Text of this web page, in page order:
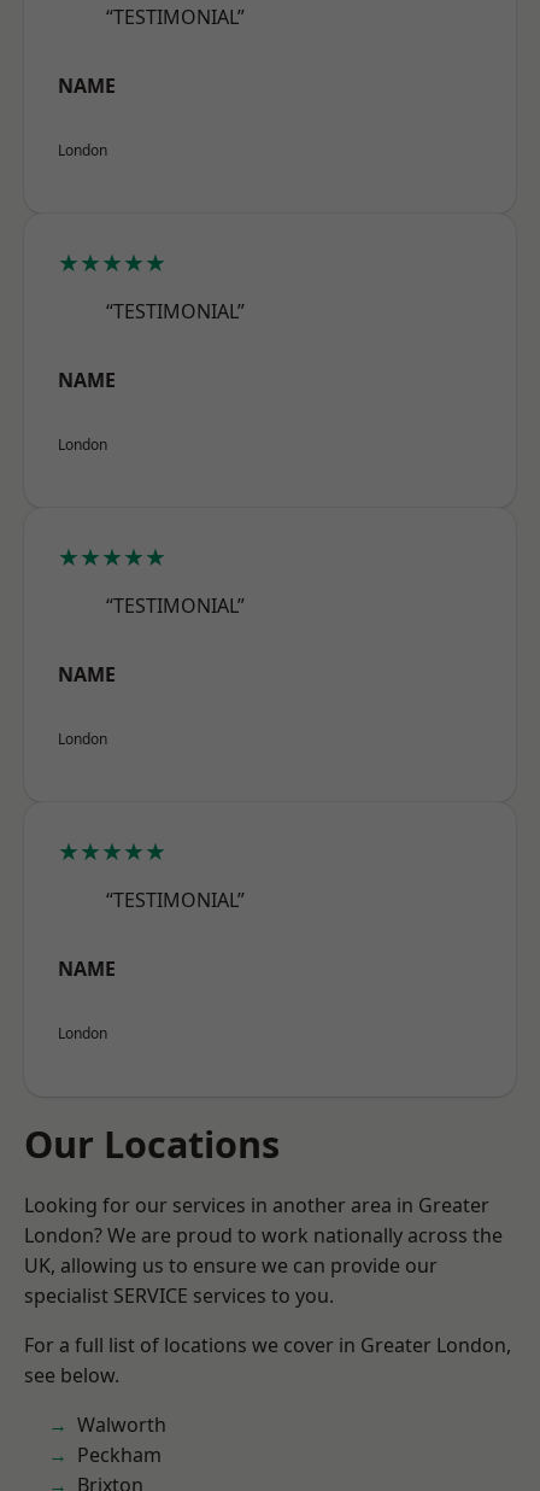
“TESTIMONIAL”
NAME
London
★★★★★
“TESTIMONIAL”
NAME
London
★★★★★
“TESTIMONIAL”
NAME
London
★★★★★
“TESTIMONIAL”
NAME
London
Our Locations
Looking for our services in another area in Greater
London? We are proud to work nationally across the
UK, allowing us to ensure we can provide our
specialist SERVICE services to you.
For a full list of locations we cover in Greater London,
see below.
Walworth
Peckham
Brixton